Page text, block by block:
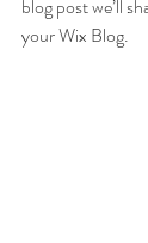
blog post we’ll
your Wix Blog.